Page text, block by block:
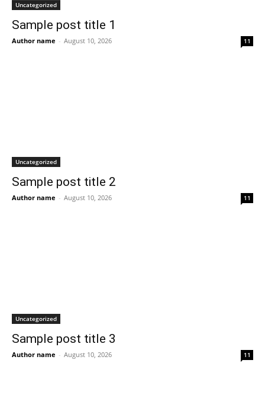
Uncategorized
Sample post title 1
Author name - August 10, 2026 11
Uncategorized
Sample post title 2
Author name - August 10, 2026 11
Uncategorized
Sample post title 3
Author name - August 10, 2026 11